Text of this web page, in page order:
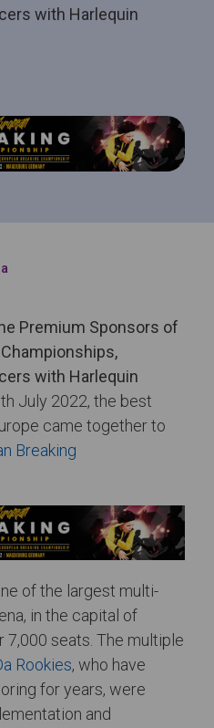
with Harlequin
Premium Sponsors of
with Harlequin
July 2022, the best
came together to
Breaking
of the largest multi-
in the capital of
7,000 seats. The multiple
Rookies, who have
for years, were
and